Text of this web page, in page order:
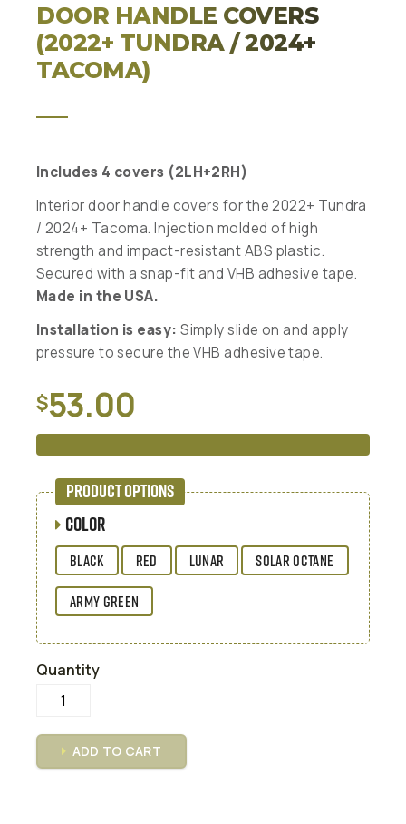
DOOR HANDLE COVERS
(2022+ TUNDRA / 2024+
TACOMA)
Includes 4 covers (2LH+2RH)
Interior door handle covers for the 2022+ Tundra
/ 2024+ Tacoma. Injection molded of high
strength and impact-resistant ABS plastic.
Secured with a snap-fit and VHB adhesive tape.
Made in the USA.
Installation is easy:Simply slide on and apply
pressure to secure the VHB adhesive tape.
$53.00
PRODUCT OPTIONS
COLOR
BLACK RED LUNAR
SOLAR OCTANE
ARMY GREEN
Quantity
ADD TO CART